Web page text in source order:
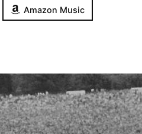
Amazon Music